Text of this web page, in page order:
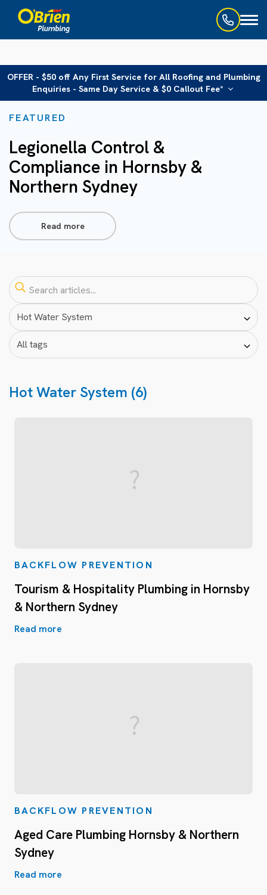
OFFER - $50 off Any First Service for All Roofing and Plumbing
Enquiries - Same Day Service & $0 Callout Fee*
FEATURED
Legionella Control &
Compliance in Hornsby &
Northern Sydney
Read more
Hot Water System (6)
BACKFLOW PREVENTION
Tourism & Hospitality Plumbing in Hornsby
& Northern Sydney
Read more
BACKFLOW PREVENTION
Aged Care Plumbing Hornsby & Northern
Sydney
Read more